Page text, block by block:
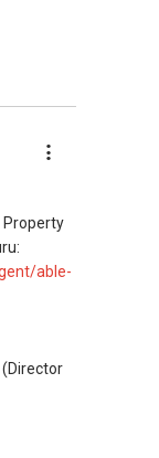
private
fees,
price
Property
able-